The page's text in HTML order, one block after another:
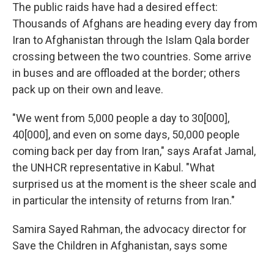
The public raids have had a desired effect:
Thousands of Afghans are heading every day from
Iran to Afghanistan through the Islam Qala border
crossing between the two countries. Some arrive
in buses and are offloaded at the border; others
pack up on their own and leave.
"We went from 5,000 people a day to 30[000],
40[000], and even on some days, 50,000 people
coming back per day from Iran," says Arafat Jamal,
the UNHCR representative in Kabul. "What
surprised us at the moment is the sheer scale and
in particular the intensity of returns from Iran."
Samira Sayed Rahman, the advocacy director for
Save the Children in Afghanistan, says some